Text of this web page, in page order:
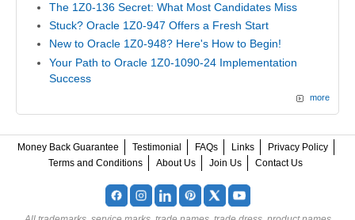
The 1Z0-136 Secret: What Most Candidates Miss
Stuck? Oracle 1Z0-947 Offers a Fresh Start
New to Oracle 1Z0-948? Here's How to Begin!
Your Path to Oracle 1Z0-1090-24 Implementation
Success
more
Money Back Guarantee Testimonial FAQs Links
Privacy Policy
Terms and Conditions
About Us Join Us Contact Us